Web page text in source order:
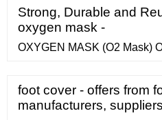
listed above have not
provision of ...
Strong, Durable and
oxygen mask -
OXYGEN MASK (O2 Mask)
foot cover - offers from
manufacturers,